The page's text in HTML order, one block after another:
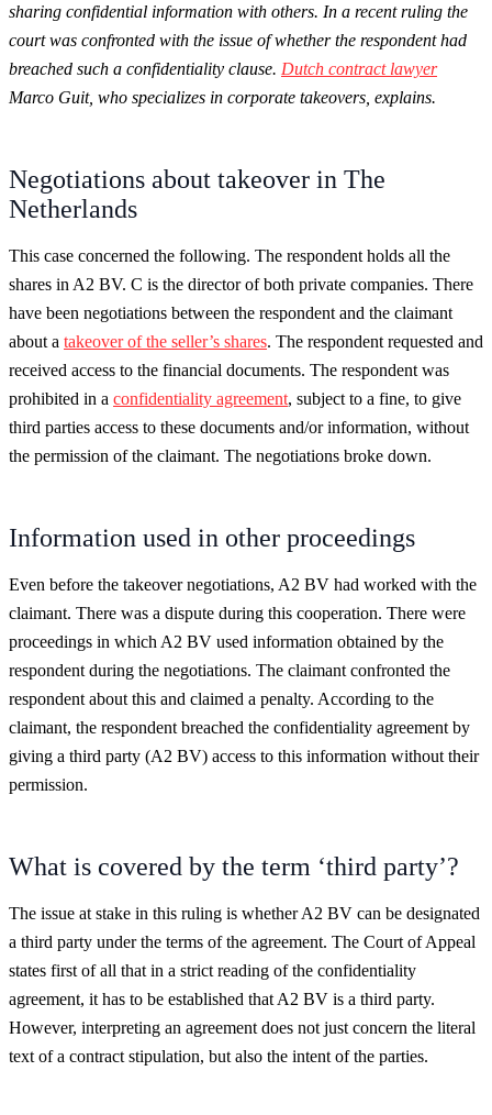
sharing confidential information with others. In a recent ruling the
court was confronted with the issue of whether the respondent had
breached such a confidentiality clause. Dutch contract lawyer
Marco Guit, who specializes in corporate takeovers, explains.
Negotiations about takeover in The
Netherlands
This case concerned the following. The respondent holds all the
shares in A2 BV. C is the director of both private companies. There
have been negotiations between the respondent and the claimant
about a takeover of the seller’s shares. The respondent requested and
received access to the financial documents. The respondent was
prohibited in a confidentiality agreement, subject to a fine, to give
third parties access to these documents and/or information, without
the permission of the claimant. The negotiations broke down.
Information used in other proceedings
Even before the takeover negotiations, A2 BV had worked with the
claimant. There was a dispute during this cooperation. There were
proceedings in which A2 BV used information obtained by the
respondent during the negotiations. The claimant confronted the
respondent about this and claimed a penalty. According to the
claimant, the respondent breached the confidentiality agreement by
giving a third party (A2 BV) access to this information without their
permission.
What is covered by the term ‘third party’?
The issue at stake in this ruling is whether A2 BV can be designated
a third party under the terms of the agreement. The Court of Appeal
states first of all that in a strict reading of the confidentiality
agreement, it has to be established that A2 BV is a third party.
However, interpreting an agreement does not just concern the literal
text of a contract stipulation, but also the intent of the parties.